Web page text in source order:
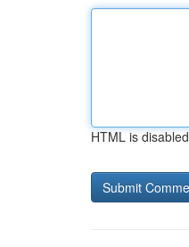
HTML is disabled